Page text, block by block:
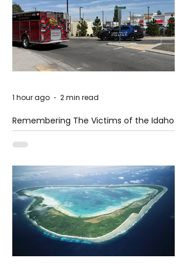
Remembering The Victims of the Idaho
Mass Shooting
1 hour ago 2 min read